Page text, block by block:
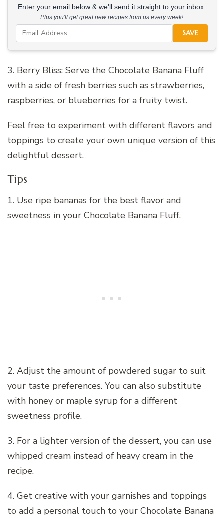
Enter your email below & we'll send it straight to your inbox.
Plus you'll get great new recipes from us every week!
SAVE
3. Berry Bliss: Serve the Chocolate Banana Fluff
with a side of fresh berries such as strawberries,
raspberries, or blueberries for a fruity twist.
Feel free to experiment with different flavors and
toppings to create your own unique version of this
delightful dessert.
Tips
1. Use ripe bananas for the best flavor and
sweetness in your Chocolate Banana Fluff.
2. Adjust the amount of powdered sugar to suit
your taste preferences. You can also substitute
with honey or maple syrup for a different
sweetness profile.
3. For a lighter version of the dessert, you can use
whipped cream instead of heavy cream in the
recipe.
4. Get creative with your garnishes and toppings
to add a personal touch to your Chocolate Banana